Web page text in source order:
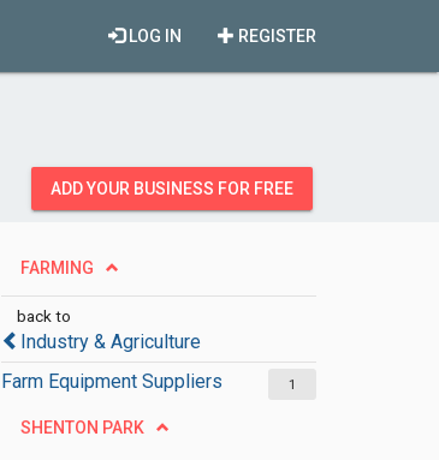
REGISTER
LOG IN
ADD YOUR BUSINESS FOR FREE
FARMING
back to
Industry & Agriculture
Farm Equipment Suppliers
1
SHENTON PARK